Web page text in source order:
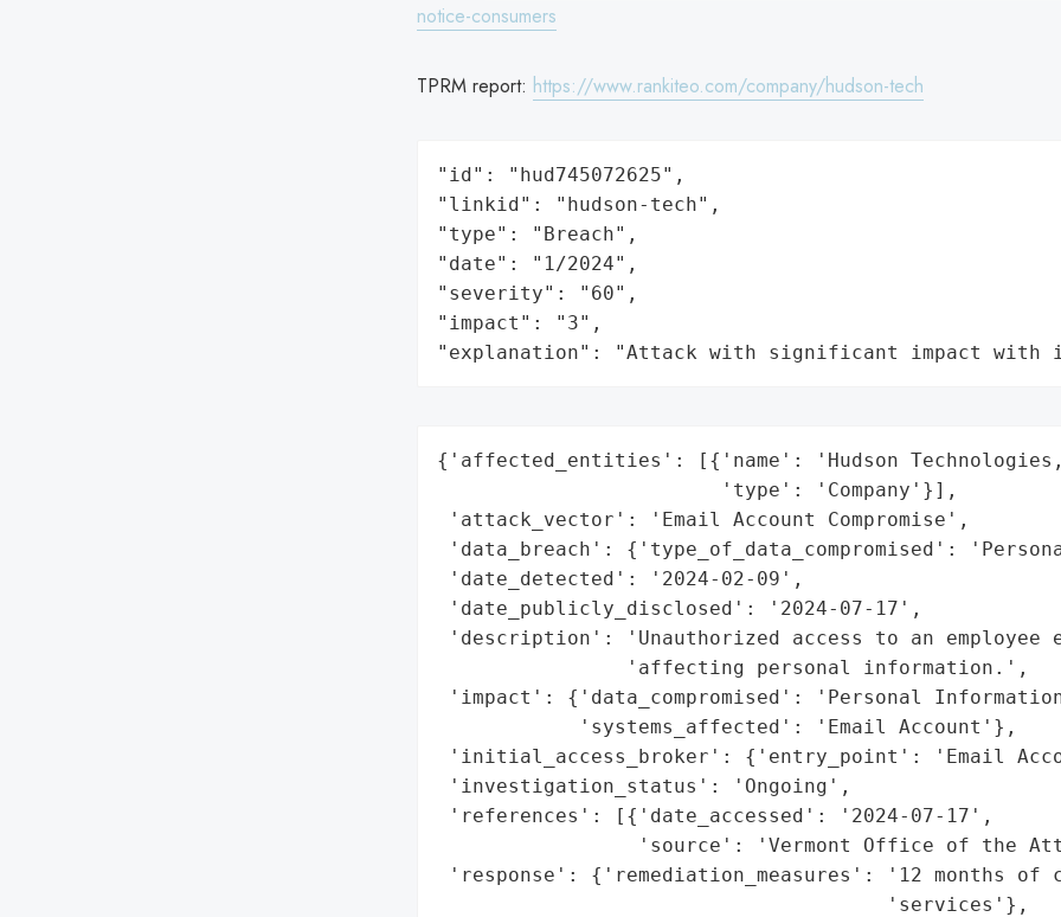
notice-consumers
TPRM report: https://www.rankiteo.com/company/hudson-tech
"id": "hud745072625",
"linkid": "hudson-tech",
"type": "Breach",
"date": "1/2024",
"severity": "60",
"impact": "3",
"explanation": "Attack with significant impact with
{'affected_entities': [{'name': 'Hudson
                        'type': 'Company'}],
'attack_vector': 'Email Account Compromise',
'data_breach': {'type_of_data_compromised':
'date_detected': '2024-02-09',
'date_publicly_disclosed': '2024-07-17',
'description': 'Unauthorized access to an employee
                'affecting personal information.',
'impact': {'data_compromised': 'Personal
            'systems_affected': 'Email Account'},
'initial_access_broker': {'entry_point': 'Email
'investigation_status': 'Ongoing',
'references': [{'date_accessed': '2024-07-17',
'source': 'Vermont Office of the
'response': {'remediation_measures': '12 months of
                                      'services'},